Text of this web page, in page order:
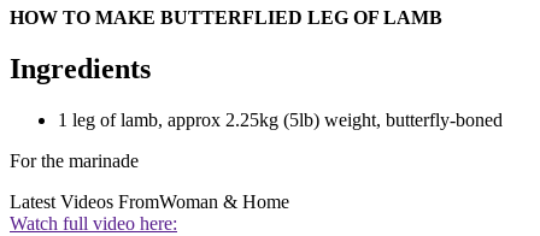
HOW TO MAKE BUTTERFLIED LEG OF LAMB
Ingredients
1 leg of lamb, approx 2.25kg (5lb) weight, butterfly-boned
For the marinade
Latest Videos FromWoman & Home
Watch full video here: